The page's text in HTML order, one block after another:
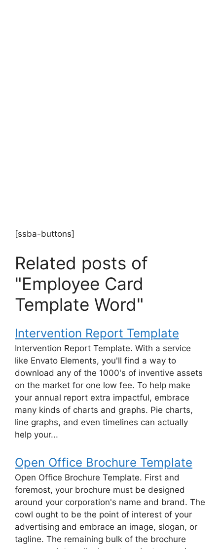
[ssba-buttons]
Related posts of
"Employee Card
Template Word"
Intervention Report Template
Intervention Report Template. With a service
like Envato Elements, you'll find a way to
download any of the 1000's of inventive assets
on the market for one low fee. To help make
your annual report extra impactful, embrace
many kinds of charts and graphs. Pie charts,
line graphs, and even timelines can actually
help your...
Open Office Brochure Template
Open Office Brochure Template. First and
foremost, your brochure must be designed
around your corporation's name and brand. The
cowl ought to be the point of interest of your
advertising and embrace an image, slogan, or
tagline. The remaining bulk of the brochure